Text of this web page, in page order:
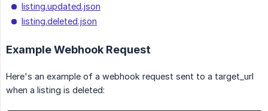
listing.updated.json
listing.deleted.json
Example Webhook Request
Here's an example of a webhook request sent to a target_url
when a listing is deleted: